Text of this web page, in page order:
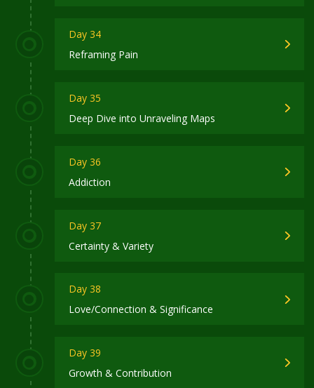
Day 34
Reframing Pain
Day 35
Deep Dive into Unraveling Maps
Day 36
Addiction
Day 37
Certainty & Variety
Day 38
Love/Connection & Significance
Day 39
Growth & Contribution